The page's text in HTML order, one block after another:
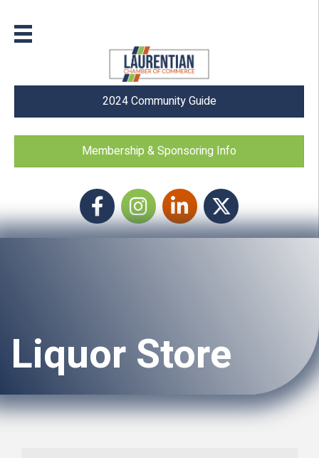
2024 Community Guide
Membership & Sponsoring Info
FacebookInstagram icon
LinkedIn Twitter
Liquor Store